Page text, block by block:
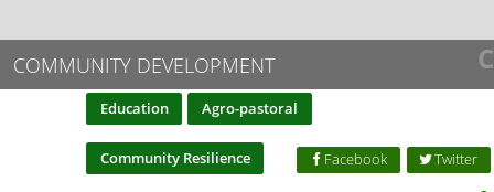
C
COMMUNITY DEVELOPMENT
Education Agro-pastoral
Community Resilience Twitter
Facebook